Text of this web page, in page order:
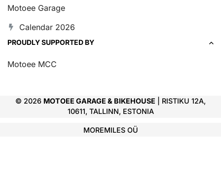
Motoee Garage
Calendar 2026
PROUDLY SUPPORTED BY
Motoee MCC
© 2026 MOTOEE GARAGE & BIKEHOUSE | RISTIKU 12A,
10611, TALLINN, ESTONIA
MOREMILES OÜ